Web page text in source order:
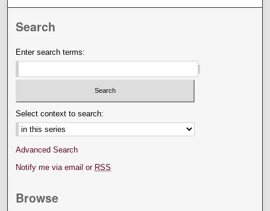
Search
Enter search terms:
Select context to search:
Advanced Search
Notify me via email or RSS
Browse